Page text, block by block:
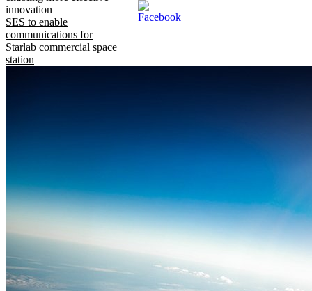
innovation
SES to enable
communications for
Starlab commercial space
station